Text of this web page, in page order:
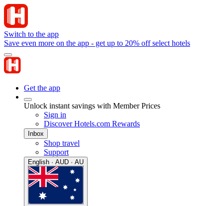
Switch to the app
Save even more on the app - get up to 20% off select hotels
Get the app
Unlock instant savings with Member Prices
Sign in
Discover Hotels.com Rewards
Inbox
Shop travel
Support
English · AUD · AU